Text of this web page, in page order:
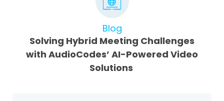
Blog
Solving Hybrid Meeting Challenges
with AudioCodes’ AI-Powered Video
Solutions